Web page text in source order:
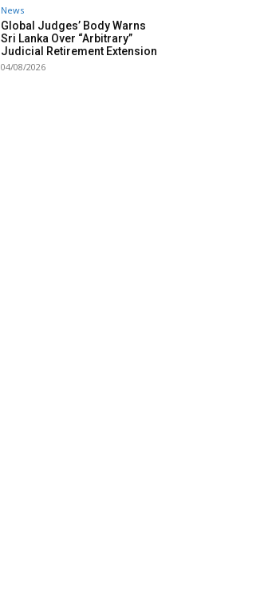
News
Global Judges’ Body Warns
Sri Lanka Over “Arbitrary”
Judicial Retirement Extension
04/08/2026